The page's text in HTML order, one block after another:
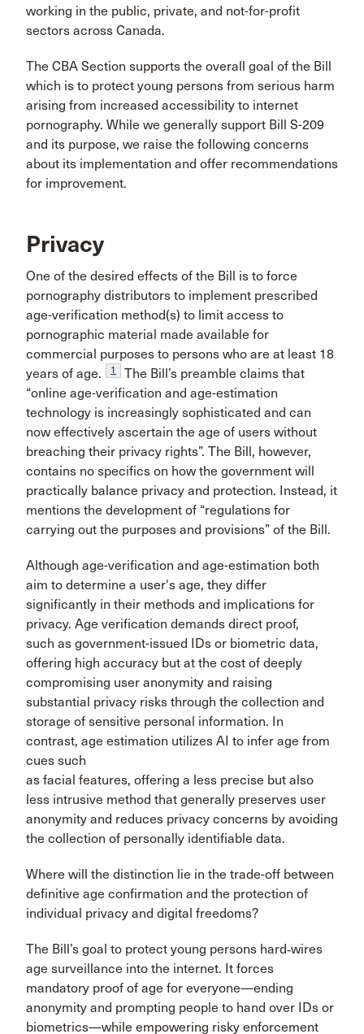
working in the public, private, and not-for-profit
sectors across Canada.
The CBA Section supports the overall goal of the Bill
which is to protect young persons from serious harm
arising from increased accessibility to internet
pornography. While we generally support Bill S-209
and its purpose, we raise the following concerns
about its implementation and offer recommendations
for improvement.
Privacy
One of the desired effects of the Bill is to force
pornography distributors to implement prescribed
age-verification method(s) to limit access to
pornographic material made available for
commercial purposes to persons who are at least 18
years of age.
1
The Bill’s preamble claims that
“online age-verification and age-estimation
technology is increasingly sophisticated and can
now effectively ascertain the age of users without
breaching their privacy rights”. The Bill, however,
contains no specifics on how the government will
practically balance privacy and protection. Instead, it
mentions the development of “regulations for
carrying out the purposes and provisions” of the Bill.
Although age-verification and age-estimation both
aim to determine a user's age, they differ
significantly in their methods and implications for
privacy. Age verification demands direct proof,
such as government-issued IDs or biometric data,
offering high accuracy but at the cost of deeply
compromising user anonymity and raising
substantial privacy risks through the collection and
storage of sensitive personal information. In
contrast, age estimation utilizes AI to infer age from
cues such
as facial features, offering a less precise but also
less intrusive method that generally preserves user
anonymity and reduces privacy concerns by avoiding
the collection of personally identifiable data.
Where will the distinction lie in the trade-off between
definitive age confirmation and the protection of
individual privacy and digital freedoms?
The Bill’s goal to protect young persons hard‑wires
age surveillance into the internet. It forces
mandatory proof of age for everyone—ending
anonymity and prompting people to hand over IDs or
biometrics—while empowering risky enforcement